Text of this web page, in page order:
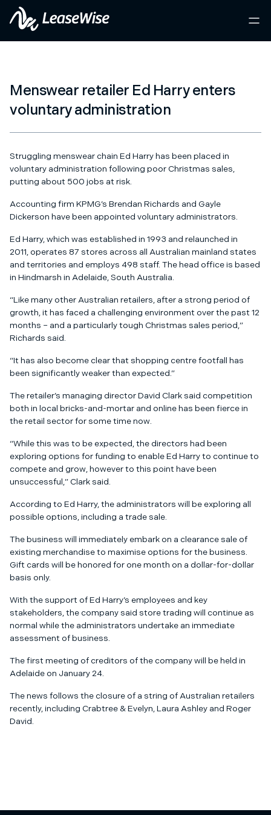
Menswear retailer Ed Harry enters
voluntary administration
Struggling menswear chain Ed Harry has been placed in
voluntary administration following poor Christmas sales,
putting about 500 jobs at risk.
Accounting firm KPMG’s Brendan Richards and Gayle
Dickerson have been appointed voluntary administrators.
Ed Harry, which was established in 1993 and relaunched in
2011, operates 87 stores across all Australian mainland states
and territories and employs 498 staff. The head office is based
in Hindmarsh in Adelaide, South Australia.
“Like many other Australian retailers, after a strong period of
growth, it has faced a challenging environment over the past 12
months – and a particularly tough Christmas sales period,”
Richards said.
“It has also become clear that shopping centre footfall has
been significantly weaker than expected.”
The retailer’s managing director David Clark said competition
both in local bricks-and-mortar and online has been fierce in
the retail sector for some time now.
“While this was to be expected, the directors had been
exploring options for funding to enable Ed Harry to continue to
compete and grow, however to this point have been
unsuccessful,” Clark said.
According to Ed Harry, the administrators will be exploring all
possible options, including a trade sale.
The business will immediately embark on a clearance sale of
existing merchandise to maximise options for the business.
Gift cards will be honored for one month on a dollar-for-dollar
basis only.
With the support of Ed Harry’s employees and key
stakeholders, the company said store trading will continue as
normal while the administrators undertake an immediate
assessment of business.
The first meeting of creditors of the company will be held in
Adelaide on January 24.
The news follows the closure of a string of Australian retailers
recently, including Crabtree & Evelyn, Laura Ashley and Roger
David.